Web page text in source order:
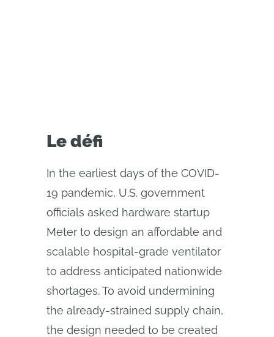
Le défi
In the earliest days of the COVID-
19 pandemic, U.S. government
officials asked hardware startup
Meter to design an affordable and
scalable hospital-grade ventilator
to address anticipated nationwide
shortages. To avoid undermining
the already-strained supply chain,
the design needed to be created